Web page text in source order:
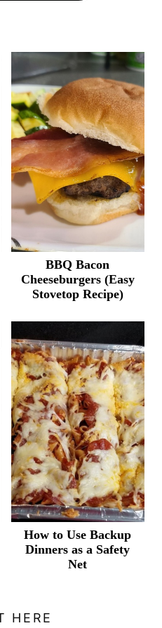
BBQ Bacon
Cheeseburgers (Easy
Stovetop Recipe)
How to Use Backup
Dinners as a Safety
Net
HERE